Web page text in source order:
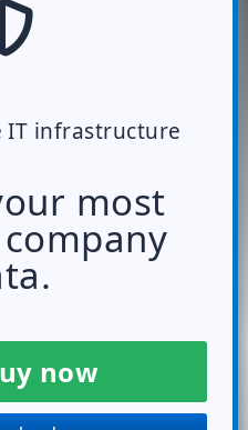
IT infrastructure
most
now